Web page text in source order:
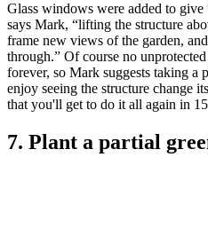
Glass windows were added to give
says Mark, “lifting the structure
frame new views of the garden,
through.” Of course no
forever, so Mark suggests taking a
enjoy seeing the structure change
that you'll get to do it all again in
7. Plant a partial